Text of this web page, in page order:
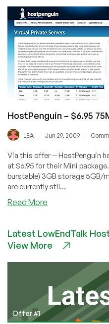
January
2011
–
Brad’s
Hosting,
CloudStatic,
HostVillage,
NWA
Bytes
HostPenguin – $6.95
LEA Jun 29, 2009
Via this offer -- HostPenguin
at $6.95 for their Mini
burstable) 3GB storage 5GB/
are currently stil...
Read More
$6.95
75MB
Latest LowEndTalk
View More
Offer #1